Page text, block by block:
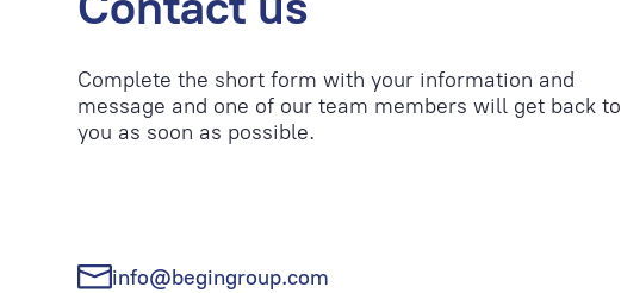
Complete the short form with your information and
message and one of our team members will get back to
you as soon as possible.
info@begingroup.com